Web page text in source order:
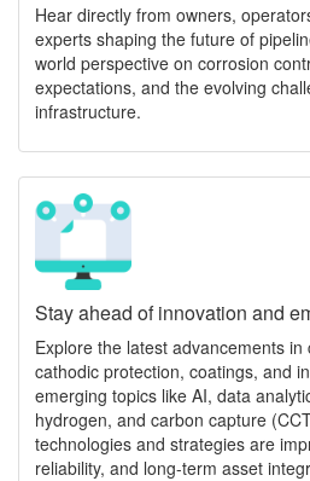
Hear directly from owners,
experts shaping the future of
world perspective on corrosion
expectations, and the evolving
infrastructure.
Stay ahead of innovation and
Explore the latest advancements
cathodic protection, coatings, and
emerging topics like AI, data
hydrogen, and carbon capture
technologies and strategies are
reliability, and long-term asset